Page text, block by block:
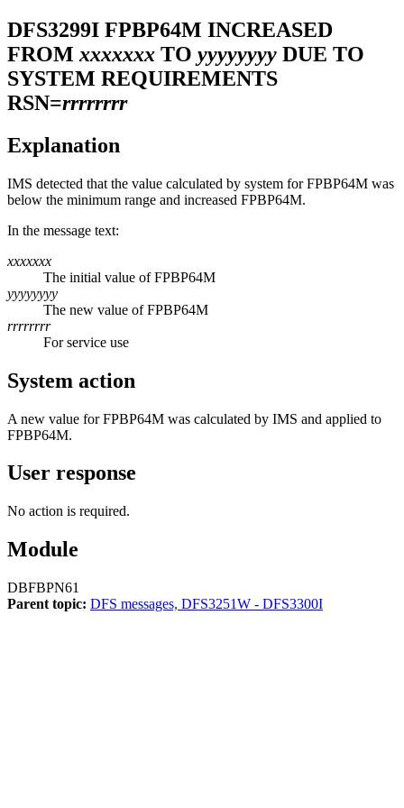
DFS3299I FPBP64M INCREASED
FROM xxxxxxx TO yyyyyyyy DUE TO
SYSTEM REQUIREMENTS
RSN=rrrrrrrr
Explanation
IMS detected that the value calculated by system for FPBP64M was
below the minimum range and increased FPBP64M.
In the message text:
xxxxxxx
The initial value of FPBP64M
yyyyyyyy
The new value of FPBP64M
rrrrrrrr
For service use
System action
A new value for FPBP64M was calculated by IMS and applied to
FPBP64M.
User response
No action is required.
Module
DBFBPN61
Parent topic: DFS messages, DFS3251W - DFS3300I